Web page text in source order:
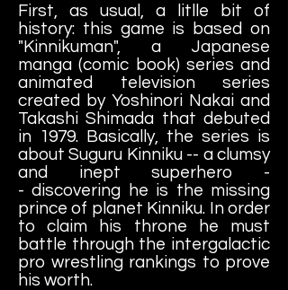
First, as usual, a litlle bit of
history: this game is based on
"Kinnikuman", a Japanese
manga (comic book) series and
animated television series
created by Yoshinori Nakai and
Takashi Shimada that debuted
in 1979. Basically, the series is
about Suguru Kinniku -- a clumsy
and inept superhero -
- discovering he is the missing
prince of planet Kinniku. In order
to claim his throne he must
battle through the intergalactic
pro wrestling rankings to prove
his worth.